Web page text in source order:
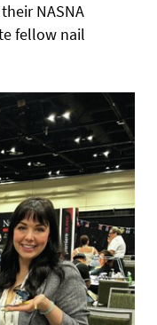
NASNA
fellow nail